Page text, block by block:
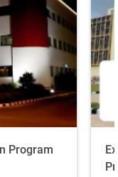
Program